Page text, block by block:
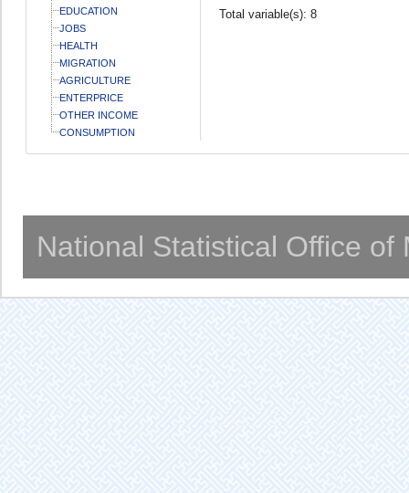
EDUCATION
JOBS
HEALTH
MIGRATION
AGRICULTURE
ENTERPRICE
OTHER INCOME
CONSUMPTION
Total variable(s): 8
National Statistical Office of